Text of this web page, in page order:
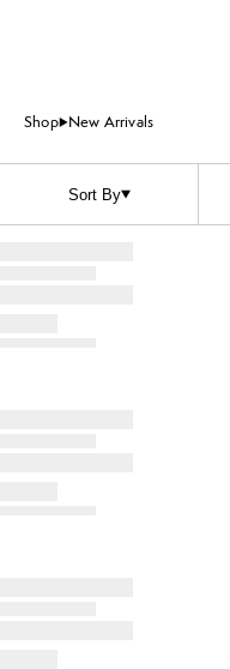
Shop New Arrivals
Sort By